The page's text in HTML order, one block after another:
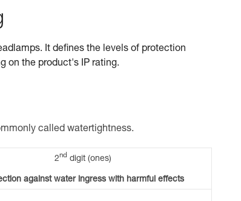
It defines the levels of protection
on the product's IP rating.
called watertightness.
2nd digit (ones)
against water ingress with harmful effects